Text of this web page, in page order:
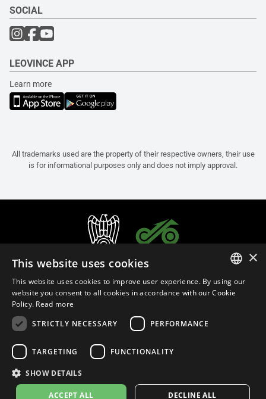
SOCIAL
LEOVINCE APP
Learn more
All trademarks used are the property of their respective owners, their use
is for informational purposes only and does not imply approval.
Privacy Policy Cookie Settings
ITALIAN
×
This website uses cookies
This website uses cookies to improve user experience. By using our
website you consent to all cookies in accordance with our Cookie
Policy. Read more
STRICTLY NECESSARY
PERFORMANCE
TARGETING FUNCTIONALITY
SHOW DETAILS
ACCEPT ALL DECLINE ALL